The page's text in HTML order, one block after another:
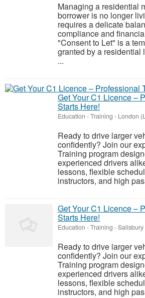
Managing a residential
borrower is no longer
requires a delicate
compliance and
"Consent to Let" is a
granted by a residential
...
Get Your C1 Licence –
Starts Here!
Education - Training - London
Ready to drive larger
confidently? Join our
Training program
experienced drivers
lessons, flexible
instructors, and high
Get Your C1 Licence –
Starts Here!
Education - Training -
Ready to drive larger
confidently? Join our
Training program
experienced drivers
lessons, flexible
instructors, and high